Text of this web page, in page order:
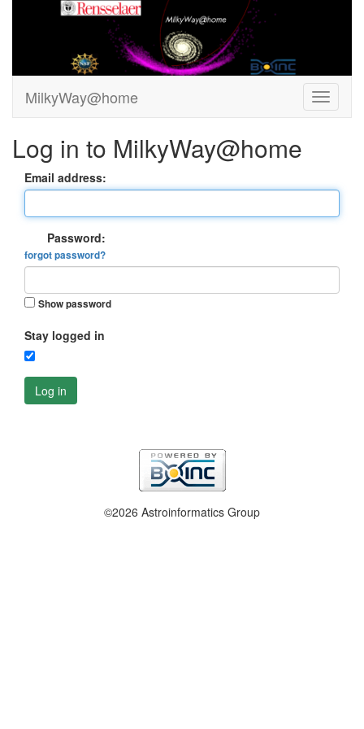
MilkyWay@home
Log in to MilkyWay@home
Email address:
Password:
forgot password?
Show password
Stay logged in
Log in
©2026 Astroinformatics Group